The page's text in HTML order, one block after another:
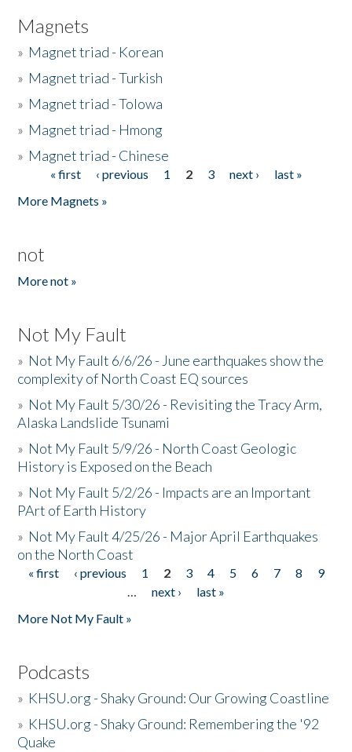
Magnets
» Magnet triad - Korean
» Magnet triad - Turkish
» Magnet triad - Tolowa
» Magnet triad - Hmong
» Magnet triad - Chinese
Pages« first ‹ previous 1 2 3 next ›
last »
More Magnets »
not
More not »
Not My Fault
» Not My Fault 6/6/26 - June earthquakes show the
complexity of North Coast EQ sources
» Not My Fault 5/30/26 - Revisiting the Tracy Arm,
Alaska Landslide Tsunami
» Not My Fault 5/9/26 - North Coast Geologic
History is Exposed on the Beach
» Not My Fault 5/2/26 - Impacts are an Important
PArt of Earth History
» Not My Fault 4/25/26 - Major April Earthquakes
on the North Coast
Pages
« first ‹ previous 1 2 3 4 5 6 7 8
9
…
next ›
last »
More Not My Fault »
Podcasts
» KHSU.org - Shaky Ground: Our Growing Coastline
» KHSU.org - Shaky Ground: Remembering the '92
Quake